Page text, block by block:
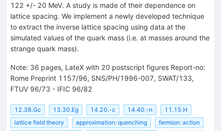
122 +/- 20 MeV. A study is made of their dependence on
lattice spacing. We implement a newly developed technique
to extract the inverse lattice spacing using data at the
simulated values of the quark mass (i.e. at masses around the
strange quark mass).
Note: 36 pages, LateX with 20 postscript figures Report-no:
Rome Preprint 1157/96, SNS/PH/1996-007, SWAT/133,
FTUV 96/73 - IFIC 96/82
12.38.Gc 13.30.Eg 14.20.-c 14.40.-n
11.15.H
lattice field theory
approximation: quenching
fermion: action